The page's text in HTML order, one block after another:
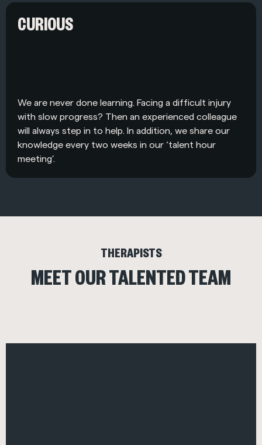
CURIOUS
We are never done learning. Facing a difficult injury
with slow progress? Then an experienced colleague
will always step in to help. In addition, we share our
knowledge every two weeks in our ‘talent hour
meeting’.
THERAPISTS
MEET OUR TALENTED TEAM